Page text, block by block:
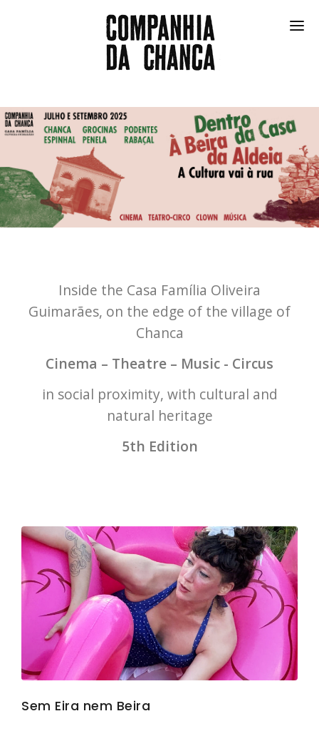
FESTIVAL
COMMUNITY
COMPANY
Inside the Casa Família Oliveira
Guimarães, on the edge of the village of
Chanca
Cinema – Theatre – Music - Circus
in social proximity, with cultural and
natural heritage
5th Edition
Sem Eira nem Beira